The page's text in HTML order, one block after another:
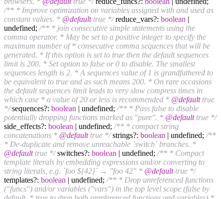
/** * Improve optimization on variables assigned with and used as
constant values. * @defaulttrue */reduce_vars?: boolean |
undefined; /** * join consecutive simple statements using the
comma operator. * May be set to a positive integer to specify the
maximum number of * consecutive comma sequences that will be
generated. * If this option is set to true then the default sequences
limit is 200. * Set option to false or 0 to disable. The smallest
sequences length is 2. * A sequences value of 1 is grandfathered to
be equivalent to true and as such means 200. * On rare occasions
the default sequences limit leads to very slow compress times in
which case * a value of 20 or less is recommended * @defaulttrue
*/sequences?: boolean | undefined; /** * Pass false to disable
potentially dropping functions marked as "pure". * @defaulttrue */
side_effects?: boolean | undefined; /** * compact string
concatenations * @defaulttrue */strings?: boolean | undefined; /**
* De-duplicate and remove unreachable `switch` branches. *
@defaulttrue */switches?: boolean | undefined; /** * Compact
template literals by embedding expressions and/or converting to
string literals, e.g. `foo ${42}` → "foo 42" * @defaulttrue */
templates?: boolean | undefined; /** * Drop unreferenced functions
("funcs") and/or variables ("vars") in the top level scope (false by